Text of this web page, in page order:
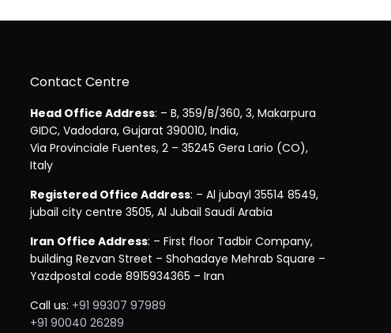
Contact Centre
Head Office Address: – B, 359/B/360, 3, Makarpura
GIDC, Vadodara, Gujarat 390010, India,
Via Provinciale Fuentes, 2 – 35245 Gera Lario (CO),
Italy
Registered Office Address: – Al jubayl 35514 8549,
jubail city centre 3505, Al Jubail Saudi Arabia
Iran Office Address: – First floor Tadbir Company,
building Rezvan Street – Shohadaye Mehrab Square –
Yazdpostal code 8915934365 – Iran
Call us: +91 99307 97989
+91 90040 26289